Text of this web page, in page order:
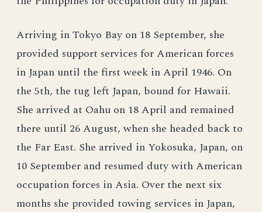
Arriving in Tokyo Bay on 18 September, she
provided support services for American forces
in Japan until the first week in April 1946. On
the 5th, the tug left Japan, bound for Hawaii.
She arrived at Oahu on 18 April and remained
there until 26 August, when she headed back to
the Far East. She arrived in Yokosuka, Japan, on
10 September and resumed duty with American
occupation forces in Asia. Over the next six
months she provided towing services in Japan,